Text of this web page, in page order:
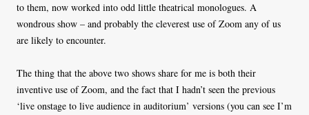
to them, now worked into odd little theatrical monologues. A
wondrous show – and probably the cleverest use of Zoom any of us
are likely to encounter.
The thing that the above two shows share for me is both their
inventive use of Zoom, and the fact that I hadn’t seen the previous
‘live onstage to live audience in auditorium’ versions (you can see I’m